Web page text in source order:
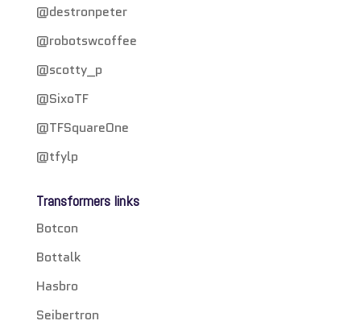
@destronpeter
@robotswcoffee
@scotty_p
@SixoTF
@TFSquareOne
@tfylp
Transformers links
Botcon
Bottalk
Hasbro
Seibertron